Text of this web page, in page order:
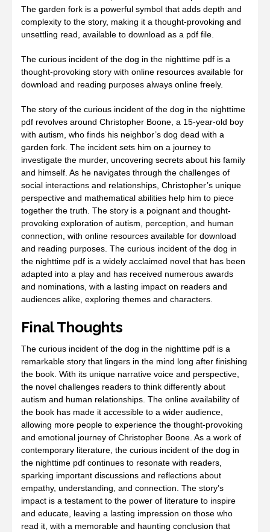
The garden fork is a powerful symbol that adds depth and
complexity to the story, making it a thought-provoking and
unsettling read, available to download as a pdf file.
The curious incident of the dog in the nighttime pdf is a
thought-provoking story with online resources available for
download and reading purposes always online freely.
The story of the curious incident of the dog in the nighttime
pdf revolves around Christopher Boone, a 15-year-old boy
with autism, who finds his neighbor’s dog dead with a
garden fork. The incident sets him on a journey to
investigate the murder, uncovering secrets about his family
and himself. As he navigates through the challenges of
social interactions and relationships, Christopher’s unique
perspective and mathematical abilities help him to piece
together the truth. The story is a poignant and thought-
provoking exploration of autism, perception, and human
connection, with online resources available for download
and reading purposes. The curious incident of the dog in
the nighttime pdf is a widely acclaimed novel that has been
adapted into a play and has received numerous awards
and nominations, with a lasting impact on readers and
audiences alike, exploring themes and characters.
Final Thoughts
The curious incident of the dog in the nighttime pdf is a
remarkable story that lingers in the mind long after finishing
the book. With its unique narrative voice and perspective,
the novel challenges readers to think differently about
autism and human relationships. The online availability of
the book has made it accessible to a wider audience,
allowing more people to experience the thought-provoking
and emotional journey of Christopher Boone. As a work of
contemporary literature, the curious incident of the dog in
the nighttime pdf continues to resonate with readers,
sparking important discussions and reflections about
empathy, understanding, and connection. The story’s
impact is a testament to the power of literature to inspire
and educate, leaving a lasting impression on those who
read it, with a memorable and haunting conclusion that